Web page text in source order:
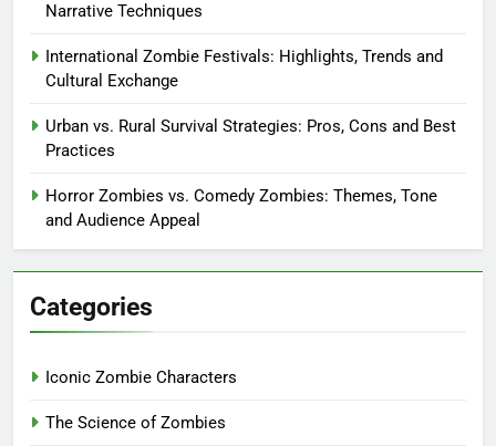
Narrative Techniques
International Zombie Festivals: Highlights, Trends and
Cultural Exchange
Urban vs. Rural Survival Strategies: Pros, Cons and Best
Practices
Horror Zombies vs. Comedy Zombies: Themes, Tone
and Audience Appeal
Categories
Iconic Zombie Characters
The Science of Zombies